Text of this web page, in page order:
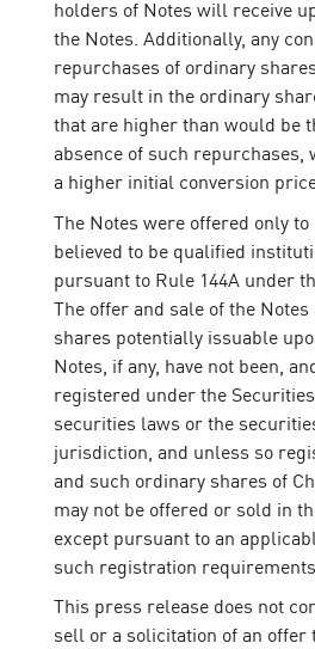
holders of Notes will receive
the Notes. Additionally, any
repurchases of ordinary
may result in the ordinary
that are higher than would be
absence of such repurchases,
a higher initial conversion
The Notes were offered only
believed to be qualified
pursuant to Rule 144A under
The offer and sale of the
shares potentially issuable
Notes, if any, have not been,
registered under the
securities laws or the
jurisdiction, and unless so
and such ordinary shares of
may not be offered or sold in
except pursuant to an
such registration requirements.
This press release does not
sell or a solicitation of an offer